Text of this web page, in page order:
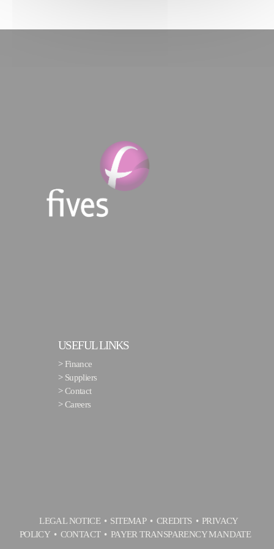
USEFUL LINKS
> Finance
> Suppliers
>Contact
>Careers
LEGAL NOTICE SITEMAP CREDITS
PRIVACY
POLICY
CONTACT PAYER TRANSPARENCY MANDATE